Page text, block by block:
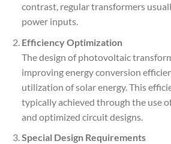
contrast, regular transformers
power inputs.
Efficiency Optimization
The design of photovoltaic
improving energy conversion
utilization of solar energy. This
typically achieved through the use
and optimized circuit designs.
Special Design Requirements